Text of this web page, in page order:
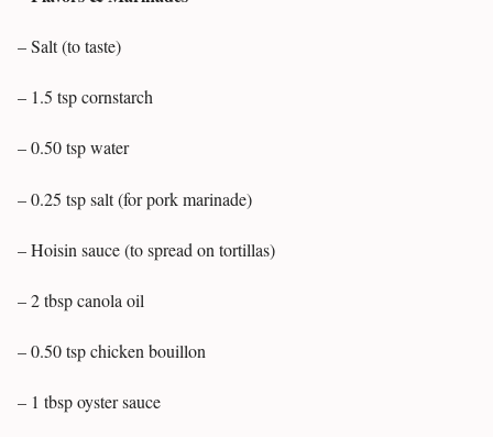
– Salt (to taste)
– 1.5 tsp cornstarch
– 0.50 tsp water
– 0.25 tsp salt (for pork marinade)
– Hoisin sauce (to spread on tortillas)
– 2 tbsp canola oil
– 0.50 tsp chicken bouillon
– 1 tbsp oyster sauce